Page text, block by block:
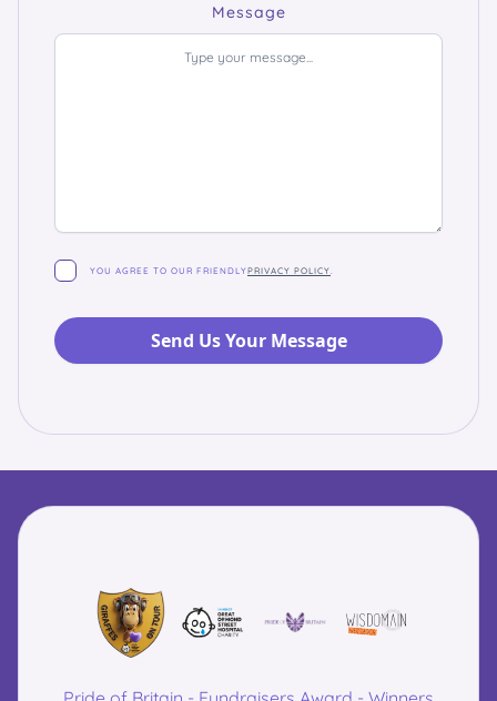
Message
YOU AGREE TO OUR FRIENDLYPRIVACY POLICY